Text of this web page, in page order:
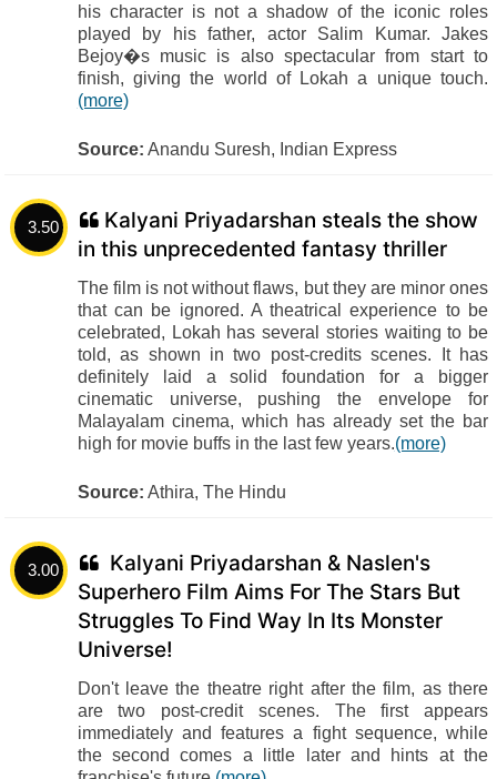
his character is not a shadow of the iconic roles
played by his father, actor Salim Kumar. Jakes
Bejoy�s music is also spectacular from start to
finish, giving the world of Lokah a unique touch.
(more)
Source: Anandu Suresh, Indian Express
3.50
Kalyani Priyadarshan steals the show
in this unprecedented fantasy thriller
The film is not without flaws, but they are minor ones
that can be ignored. A theatrical experience to be
celebrated, Lokah has several stories waiting to be
told, as shown in two post-credits scenes. It has
definitely laid a solid foundation for a bigger
cinematic universe, pushing the envelope for
Malayalam cinema, which has already set the bar
high for movie buffs in the last few years.(more)
Source: Athira, The Hindu
3.00
Kalyani Priyadarshan & Naslen's
Superhero Film Aims For The Stars But
Struggles To Find Way In Its Monster
Universe!
Don't leave the theatre right after the film, as there
are two post-credit scenes. The first appears
immediately and features a fight sequence, while
the second comes a little later and hints at the